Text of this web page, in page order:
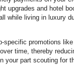
upgrades and hotel
while living in luxury
specific promotions
time, thereby
your part scouting for